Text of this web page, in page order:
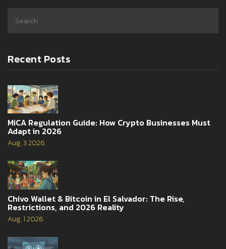
Recent Posts
MiCA Regulation Guide: How Crypto Businesses Must
Adapt in 2026
Aug, 3 2026
Chivo Wallet & Bitcoin in El Salvador: The Rise,
Restrictions, and 2026 Reality
Aug, 1 2026